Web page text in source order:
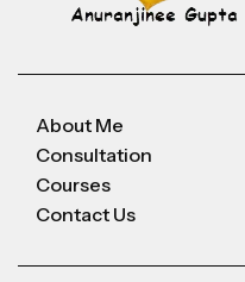
About Me
Consultation
Courses
Contact Us